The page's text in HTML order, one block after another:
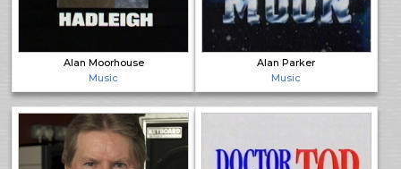
Alan Moorhouse
Music
Alan Parker
Music